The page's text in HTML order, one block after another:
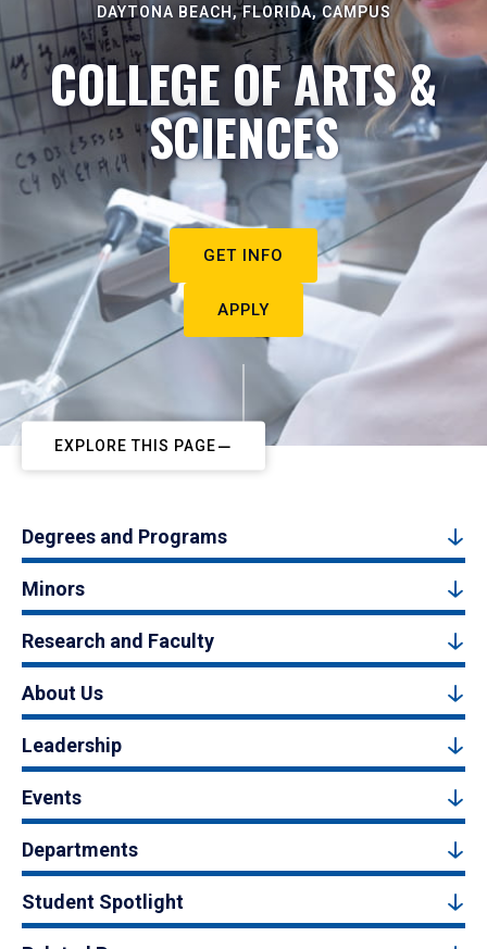
DAYTONA BEACH, FLORIDA, CAMPUS
COLLEGE OF ARTS &
SCIENCES
GET INFO
APPLY
EXPLORE THIS PAGE
Degrees and Programs
Minors
Research and Faculty
About Us
Leadership
Events
Departments
Student Spotlight